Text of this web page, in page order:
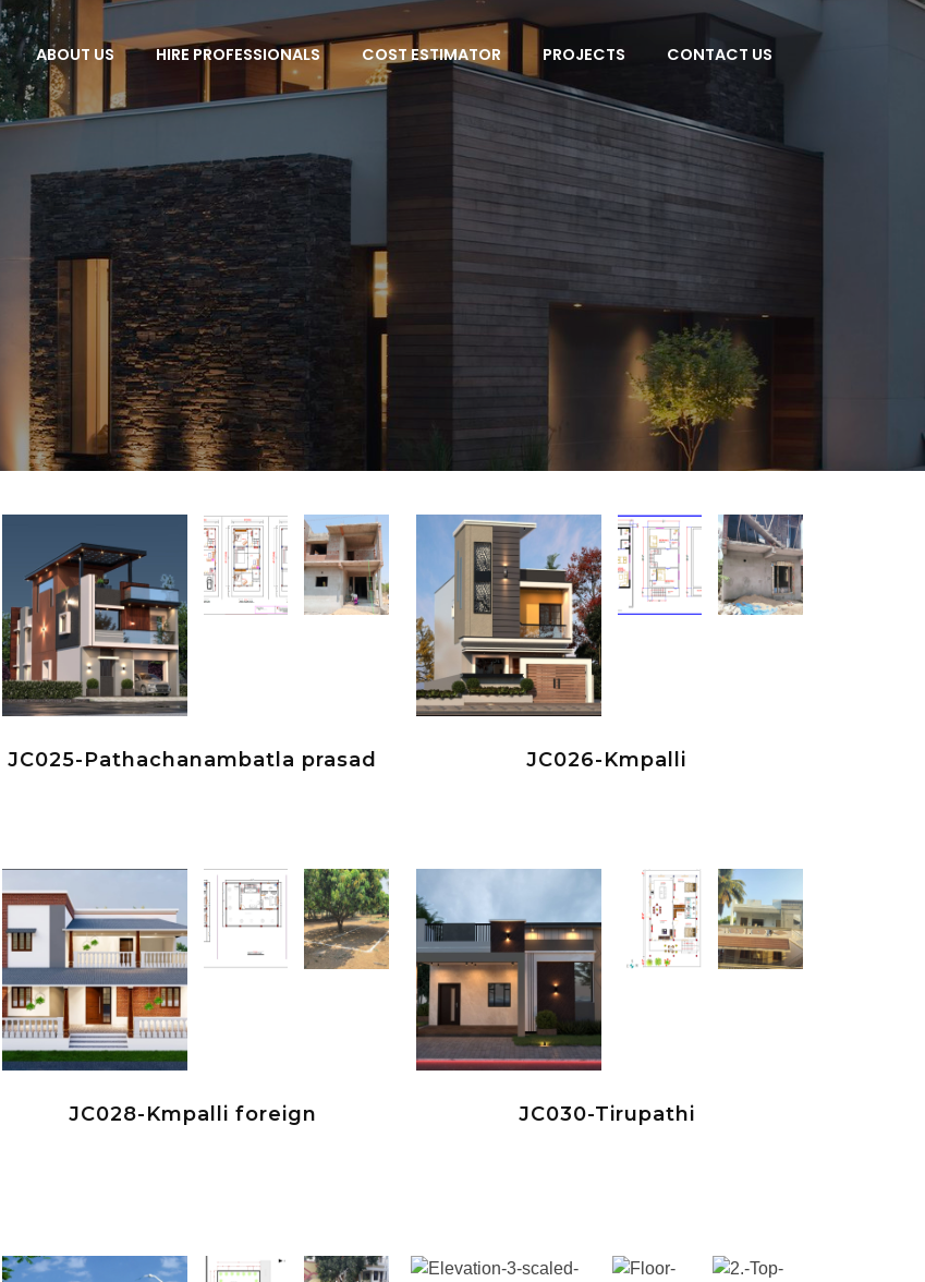
ABOUT US HIRE PROFESSIONALS COST ESTIMATOR PROJECTS CONTACT US
JC025-Pathachanambatla prasad JC026-Kmpalli
JC028-Kmpalli foreign JC030-Tirupathi